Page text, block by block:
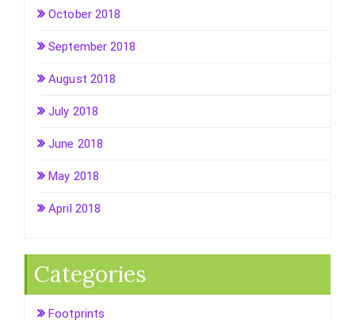
October 2018
September 2018
August 2018
July 2018
June 2018
May 2018
April 2018
Categories
Footprints